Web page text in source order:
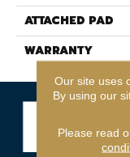
ATTACHED PAD
WARRANTY
Our site uses
By using our
Please read